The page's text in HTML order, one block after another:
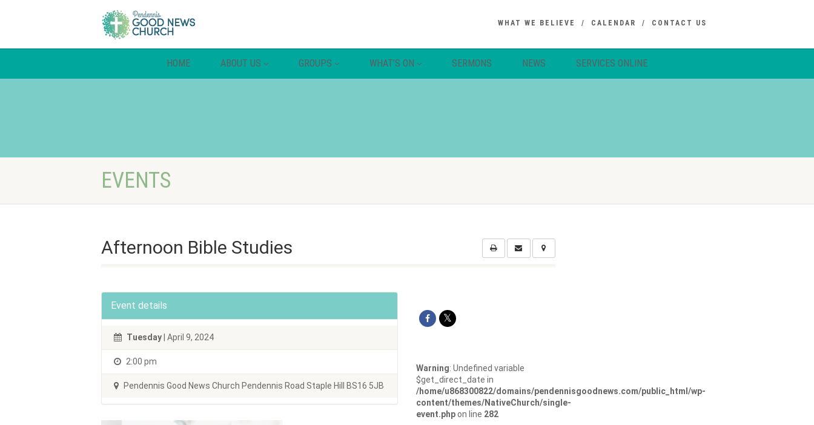
WHAT WE BELIEVE CALENDAR CONTACT US
HOME ABOUT US GROUPS WHAT’S ON SERMONS NEWS SERVICES ONLINE
EVENTS
Afternoon Bible Studies
Event details
Tuesday | April 9, 2024
2:00 pm
Pendennis Good News Church Pendennis Road Staple Hill BS16 5JB
Warning: Undefined variable
$get_direct_date in
/home/u868300822/domains/pendennisgoodnews.com/public_html/wp-
content/themes/NativeChurch/single-
event.phpon line 282